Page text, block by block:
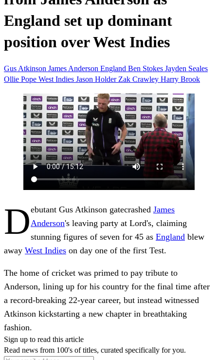
England set up dominant
position over West Indies
Gus Atkinson James Anderson England Ben Stokes Jayden Seales
Ollie Pope West Indies Jason Holder Zak Crawley Harry Brook
Debutant Gus Atkinson gatecrashed James
Anderson's leaving party at Lord's, claiming
stunning figures of seven for 45 as England blew
away West Indies on day one of the first Test.
The home of cricket was primed to pay tribute to
Anderson, lining up for his country for the final time after
a record-breaking 22-year career, but instead witnessed
Atkinson kickstarting a new chapter in breathtaking
fashion.
Sign up to read this article
Read news from 100's of titles, curated specifically for you.